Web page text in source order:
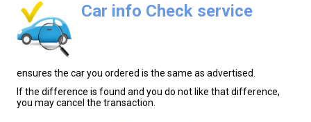
Car info Check service
ensures the car you ordered is the same as advertised.
If the difference is found and you do not like that difference,
you may cancel the transaction.